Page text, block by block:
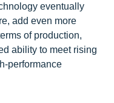
eventually
add even more
of production,
ability to meet rising
performance